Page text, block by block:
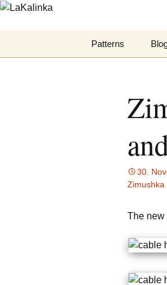
Patterns
Deutsche
30.
Zimushka
The new